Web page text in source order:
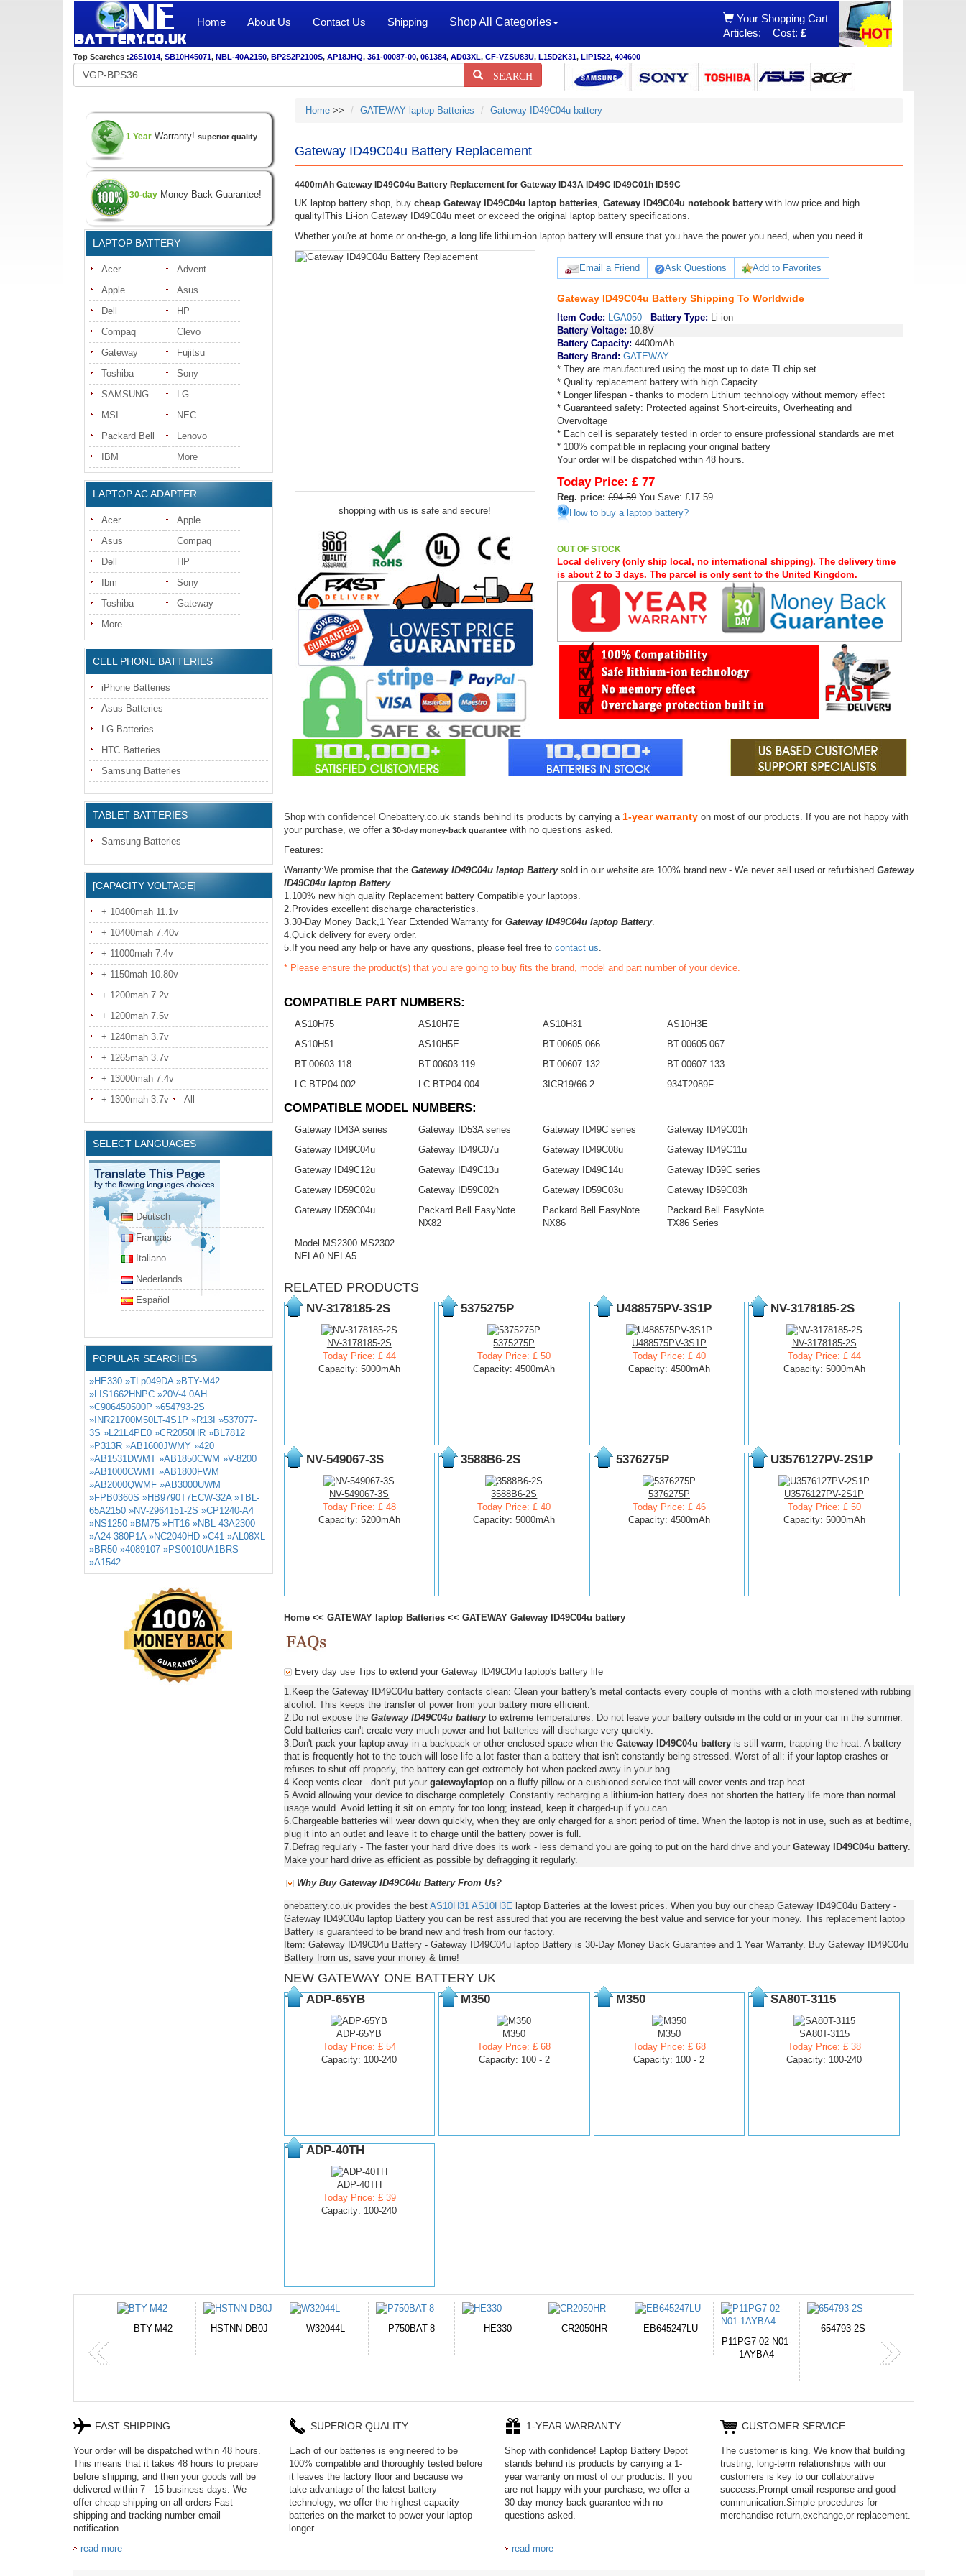
Home About Us Contact Us Shipping Shop All Categories
Your Shopping Cart
Articles:
Cost: £
Top Searches :26S1014, SB10H45071, NBL-40A2150, BP2S2P2100S, AP18JHQ, 361-00087-00, 061384, AD03XL, CF-VZSU83U, L15D2K31, LIP1522, 404600
SEARCH
1 Year Warranty! superior quality
30-day Money Back Guarantee!
LAPTOP BATTERY
Acer
Advent
Apple
Asus
Dell
HP
Compaq
Clevo
Gateway
Fujitsu
Toshiba
Sony
SAMSUNG
LG
MSI
NEC
Packard Bell
Lenovo
IBM
More
LAPTOP AC ADAPTER
Acer
Apple
Asus
Compaq
Dell
HP
Ibm
Sony
Toshiba
Gateway
More
CELL PHONE BATTERIES
iPhone Batteries
Asus Batteries
LG Batteries
HTC Batteries
Samsung Batteries
TABLET BATTERIES
Samsung Batteries
[CAPACITY VOLTAGE]
+ 10400mah 11.1v
+ 10400mah 7.40v
+ 11000mah 7.4v
+ 1150mah 10.80v
+ 1200mah 7.2v
+ 1200mah 7.5v
+ 1240mah 3.7v
+ 1265mah 3.7v
+ 13000mah 7.4v
+ 1300mah 3.7v
All
SELECT LANGUAGES
Deutsch
Français
Italiano
Nederlands
Español
POPULAR SEARCHES
»HE330 »TLp049DA »BTY-M42
»LIS1662HNPC »20V-4.0AH
»C906450500P »654793-2S
»INR21700M50LT-4S1P »R13I »537077-
3S »L21L4PE0 »CR2050HR »BL7812
»P313R »AB1600JWMY »420
»AB1531DWMT »AB1850CWM »V-8200
»AB1000CWMT »AB1800FWM
»AB2000QWMF »AB3000UWM
»FPB0360S »HB9790T7ECW-32A »TBL-
65A2150 »NV-2964151-2S »CP1240-A4
»NS1250 »BM75 »HT16 »NBL-43A2300
»A24-380P1A »NC2040HD »C41 »AL08XL
»BR50 »4089107 »PS0010UA1BRS
»A1542
Home>> GATEWAY laptop Batteries Gateway ID49C04u battery
Gateway ID49C04u Battery Replacement
4400mAh Gateway ID49C04u Battery Replacement for Gateway ID43A ID49C ID49C01h ID59C
UK laptop battery shop, buy cheap Gateway ID49C04u laptop batteries, Gateway ID49C04u notebook batterywith low price and high
quality!This Li-ion Gateway ID49C04u meet or exceed the original laptop battery specifications.
Whether you're at home or on-the-go, a long life lithium-ion laptop battery will ensure that you have the power you need, when you need it
shopping with us is safe and secure!
Email a Friend Ask Questions Add to Favorites
Gateway ID49C04u Battery Shipping To Worldwide
Item Code: LGA050 Battery Type: Li-ion
Battery Voltage: 10.8V
Battery Capacity: 4400mAh
Battery Brand:GATEWAY
* They are manufactured using the most up to date TI chip set
* Quality replacement battery with high Capacity
* Longer lifespan - thanks to modern Lithium technology without memory effect
* Guaranteed safety: Protected against Short-circuits, Overheating and
Overvoltage
* Each cell is separately tested in order to ensure professional standards are met
* 100% compatible in replacing your original battery
Your order will be dispatched within 48 hours.
Today Price: £ 77
Reg. price: £94.59You Save: £17.59
How to buy a laptop battery?
OUT OF STOCK
Local delivery (only ship local, no international shipping). The delivery time
is about 2 to 3 days. The parcel is only sent to the United Kingdom.
Shop with confidence! Onebattery.co.uk stands behind its products by carrying a 1-year warrantyon most of our products. If you are not happy with
your purchase, we offer a 30-day money-back guaranteewith no questions asked.
Features:
Warranty:We promise that the Gateway ID49C04u laptop Batterysold in our website are 100% brand new - We never sell used or refurbished Gateway
ID49C04u laptop Battery.
1.100% new high quality Replacement battery Compatible your laptops.
2.Provides excellent discharge characteristics.
3.30-Day Money Back,1 Year Extended Warranty for Gateway ID49C04u laptop Battery.
4.Quick delivery for every order.
5.If you need any help or have any questions, please feel free to contact us.
* Please ensure the product(s) that you are going to buy fits the brand, model and part number of your device.
COMPATIBLE PART NUMBERS:
AS10H75 AS10H7E AS10H31
AS10H3E
AS10H51
AS10H5E BT.00605.066
BT.00605.067
BT.00603.118
BT.00603.119 BT.00607.132
BT.00607.133
LC.BTP04.002
LC.BTP04.004 3ICR19/66-2 934T2089F
COMPATIBLE MODEL NUMBERS:
Gateway ID43A series Gateway ID53A series Gateway ID49C series
Gateway ID49C01h
Gateway ID49C04u
Gateway ID49C07u Gateway ID49C08u
Gateway ID49C11u
Gateway ID49C12u
Gateway ID49C13u Gateway ID49C14u
Gateway ID59C series
Gateway ID59C02u
Gateway ID59C02h Gateway ID59C03u
Gateway ID59C03h
Gateway ID59C04u
Packard Bell EasyNote
NX82
Packard Bell EasyNote
NX86
Packard Bell EasyNote
TX86 Series
Model MS2300 MS2302
NELA0 NELA5
RELATED PRODUCTS
NV-3178185-2S
NV-3178185-2S
Today Price: £ 44
Capacity: 5000mAh
5375275P
5375275P
Today Price: £ 50
Capacity: 4500mAh
U488575PV-3S1P
U488575PV-3S1P
Today Price: £ 40
Capacity: 4500mAh
NV-3178185-2S
NV-3178185-2S
Today Price: £ 44
Capacity: 5000mAh
NV-549067-3S
NV-549067-3S
Today Price: £ 48
Capacity: 5200mAh
3588B6-2S
3588B6-2S
Today Price: £ 40
Capacity: 5000mAh
5376275P
5376275P
Today Price: £ 46
Capacity: 4500mAh
U3576127PV-2S1P
U3576127PV-2S1P
Today Price: £ 50
Capacity: 5000mAh
Home<< GATEWAY laptop Batteries<< GATEWAY Gateway ID49C04u battery
Every day use Tips to extend your Gateway ID49C04u laptop's battery life
1.Keep the Gateway ID49C04u battery contacts clean: Clean your battery's metal contacts every couple of months with a cloth moistened with rubbing
alcohol. This keeps the transfer of power from your battery more efficient.
2.Do not expose the Gateway ID49C04u batteryto extreme temperatures. Do not leave your battery outside in the cold or in your car in the summer.
Cold batteries can't create very much power and hot batteries will discharge very quickly.
3.Don't pack your laptop away in a backpack or other enclosed space when the Gateway ID49C04u batteryis still warm, trapping the heat. A battery
that is frequently hot to the touch will lose life a lot faster than a battery that isn't constantly being stressed. Worst of all: if your laptop crashes or
refuses to shut off properly, the battery can get extremely hot when packed away in your bag.
4.Keep vents clear - don't put your gatewaylaptopon a fluffy pillow or a cushioned service that will cover vents and trap heat.
5.Avoid allowing your device to discharge completely. Constantly recharging a lithium-ion battery does not shorten the battery life more than normal
usage would. Avoid letting it sit on empty for too long; instead, keep it charged-up if you can.
6.Chargeable batteries will wear down quickly, when they are only charged for a short period of time. When the laptop is not in use, such as at bedtime,
plug it into an outlet and leave it to charge until the battery power is full.
7.Defrag regularly - The faster your hard drive does its work - less demand you are going to put on the hard drive and your Gateway ID49C04u battery.
Make your hard drive as efficient as possible by defragging it regularly.
Why Buy Gateway ID49C04u Battery From Us?
onebattery.co.uk provides the best AS10H31 AS10H3E laptop Batteries at the lowest prices. When you buy our cheap Gateway ID49C04u Battery -
Gateway ID49C04u laptop Battery you can be rest assured that you are receiving the best value and service for your money. This replacement laptop
Battery is guaranteed to be brand new and fresh from our factory.
Item: Gateway ID49C04u Battery - Gateway ID49C04u laptop Battery is 30-Day Money Back Guarantee and 1 Year Warranty. Buy Gateway ID49C04u
Battery from us, save your money & time!
NEW GATEWAY ONE BATTERY UK
ADP-65YB
ADP-65YB
Today Price: £ 54
Capacity: 100-240
M350
M350
Today Price: £ 68
Capacity: 100 - 2
M350
M350
Today Price: £ 68
Capacity: 100 - 2
SA80T-3115
SA80T-3115
Today Price: £ 38
Capacity: 100-240
ADP-40TH
ADP-40TH
Today Price: £ 39
Capacity: 100-240
W32044L P750BAT-8 HE330 CR2050HR
EB645247LU
654793-2S
J314
FAST SHIPPING
Your order will be dispatched within 48 hours.
This means that it takes 48 hours to prepare
before shipping, and then your goods will be
delivered within 7 - 15 business days. We
offer cheap shipping on all orders Fast
shipping and tracking number email
notification.
read more
SUPERIOR QUALITY
Each of our batteries is engineered to be
100% compatible and thoroughly tested before
it leaves the factory floor and because we
take advantage of the latest battery
technology, we offer the highest-capacity
batteries on the market to power your laptop
longer.
1-YEAR WARRANTY
Shop with confidence! Laptop Battery Depot
stands behind its products by carrying a 1-
year warranty on most of our products. If you
are not happy with your purchase, we offer a
30-day money-back guarantee with no
questions asked.
read more
CUSTOMER SERVICE
The customer is king. We know that building
trusting, long-term relationships with our
customers is key to our collaborative
success.Prompt email response and good
communication.Simple procedures for
merchandise return,exchange,or replacement.